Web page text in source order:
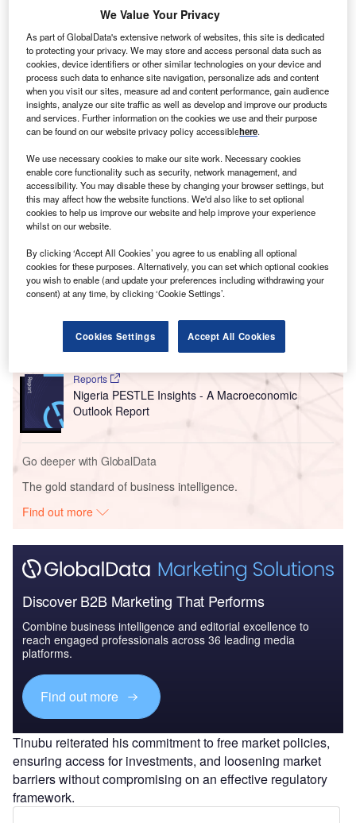
Tinubu discussed the challenges facing young people in his Independence
Day address. Credits: GettyImages/VCG
A t an event commemorating 64 years of Nigerian
independence, President Bola Ahmed Tinubu
claimed that his government’s reforms have attracted
over $30b in foreign direct investments in the last
He pressed on the need to go further: “If we do not correct
the fiscal misalignments that led to the current economic
downturn, our country will face an uncertain future at the
peril of unimaginable consequences.”
Go deeper with GlobalData
Reports
Macroeconomic Outloo...
Reports
Nigeria PESTLE Insights - A Macroeconomic
Outlook Report
Go deeper with GlobalData
The gold standard of business intelligence.
Find out more
Discover B2B Marketing That Performs
Combine business intelligence and editorial excellence to
reach engaged professionals across 36 leading media
platforms.
Find out more
Tinubu reiterated his commitment to free market policies,
ensuring access for investments, and loosening market
barriers without compromising on an effective regulatory
framework.
We Value Your Privacy
As part of GlobalData's extensive network of websites, this site is dedicated
to protecting your privacy. We may store and access personal data such as
cookies, device identifiers or other similar technologies on your device and
process such data to enhance site navigation, personalize ads and content
when you visit our sites, measure ad and content performance, gain audience
insights, analyze our site traffic as well as develop and improve our products
and services. Further information on the cookies we use and their purpose
can be found on our website privacy policy accessiblehere.
We use necessary cookies to make our site work. Necessary cookies
enable core functionality such as security, network management, and
accessibility. You may disable these by changing your browser settings, but
this may affect how the website functions. We'd also like to set optional
cookies to help us improve our website and help improve your experience
whilst on our website.
By clicking ‘Accept All Cookies’ you agree to us enabling all optional
cookies for these purposes. Alternatively, you can set which optional cookies
you wish to enable (and update your preferences including withdrawing your
consent) at any time, by clicking ‘Cookie Settings’.
Cookies Settings Accept All Cookies